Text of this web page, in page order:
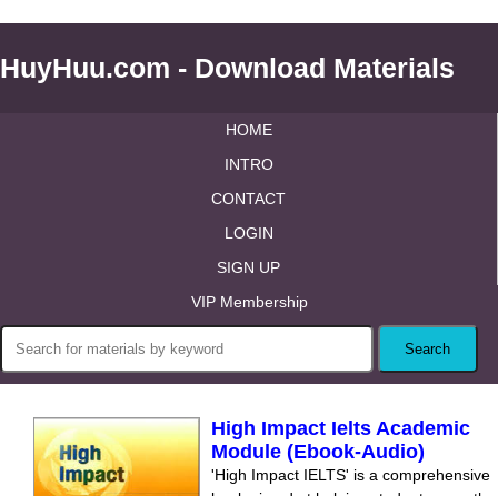
HuyHuu.com - Download Materials
HOME
INTRO
CONTACT
LOGIN
SIGN UP
VIP Membership
High Impact Ielts Academic
Module (Ebook-Audio)
'High Impact IELTS' is a comprehensive